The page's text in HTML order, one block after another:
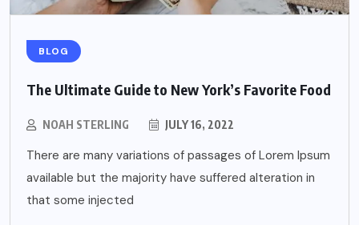
BLOG
The Ultimate Guide to New York’s Favorite Food
NOAH STERLING JULY 16, 2022
There are many variations of passages of Lorem Ipsum
available but the majority have suffered alteration in
that some injected